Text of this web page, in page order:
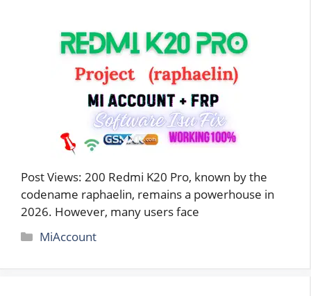
Post Views: 200 Redmi K20 Pro, known by the
codename raphaelin, remains a powerhouse in
2026. However, many users face
Categories
MiAccount